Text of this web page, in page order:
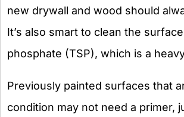
new drywall and wood should
It’s also smart to clean the
phosphate (TSP), which is a
Previously painted surfaces that
condition may not need a primer,